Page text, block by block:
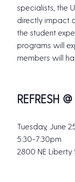
specialists, the
directly impact
the student
programs will
members will
REFRESH
Tuesday, June
5:30-7:30pm
2800 NE Liberty